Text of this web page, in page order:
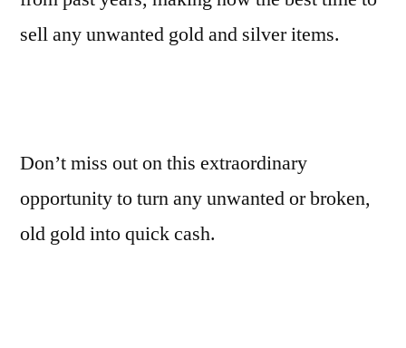
sell any unwanted gold and silver items.
Don’t miss out on this extraordinary
opportunity to turn any unwanted or broken,
old gold into quick cash.